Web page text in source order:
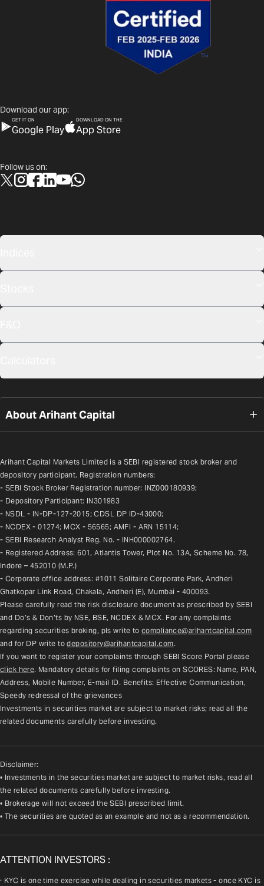
Download our app:
GET IT ON
Google Play
DOWNLOAD ON THE
App Store
Follow us on:
About Arihant Capital
Arihant Capital Markets Limited is a SEBI registered stock broker and
depository participant. Registration numbers:
- SEBI Stock Broker Registration number: INZ000180939;
- Depository Participant: IN301983
- NSDL - IN-DP-127-2015; CDSL DP ID-43000;
- NCDEX - 01274; MCX - 56565; AMFI - ARN 15114;
- SEBI Research Analyst Reg. No. - INH000002764.
- Registered Address: 601, Atlantis Tower, Plot No. 13A, Scheme No. 78,
Indore – 452010 (M.P.)
- Corporate office address: #1011 Solitaire Corporate Park, Andheri
Ghatkopar Link Road, Chakala, Andheri (E), Mumbai - 400093.
Please carefully read the risk disclosure document as prescribed by SEBI
and Do’s & Don’ts by NSE, BSE, NCDEX & MCX. For any complaints
regarding securities broking, pls write to compliance@arihantcapital.com
and for DP write to depository@arihantcapital.com.
click here. Mandatory details for filing complaints on SCORES: Name, PAN,
Address, Mobile Number, E-mail ID. Benefits: Effective Communication,
Speedy redressal of the grievances
Investments in securities market are subject to market risks; read all the
related documents carefully before investing.
Disclaimer:
• Investments in the securities market are subject to market risks, read all
the related documents carefully before investing.
• Brokerage will not exceed the SEBI prescribed limit.
• The securities are quoted as an example and not as a recommendation.
ATTENTION INVESTORS :
· KYC is one time exercise while dealing in securities markets - once KYC is